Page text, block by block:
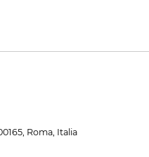
Roma, Italia